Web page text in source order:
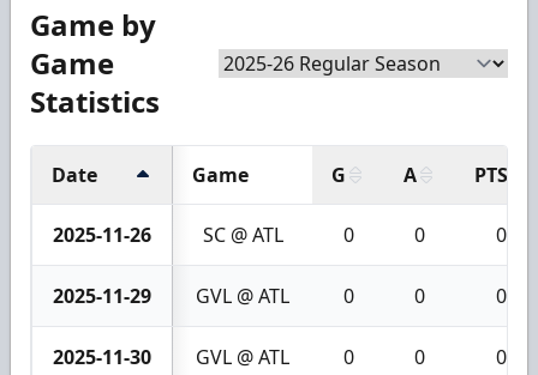
Game by
Game
Statistics
Date Game G A PTS
2025-11-26 SC @ ATL 0 0 0
2025-11-29 GVL @ ATL 0 0 0
2025-11-30 GVL @ ATL 0 0 0